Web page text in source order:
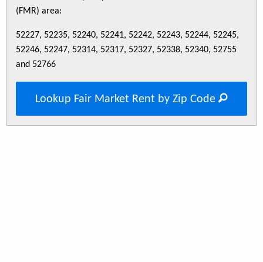
(FMR) area:
52227, 52235, 52240, 52241, 52242, 52243, 52244, 52245,
52246, 52247, 52314, 52317, 52327, 52338, 52340, 52755
and 52766
Lookup Fair Market Rent by Zip Code